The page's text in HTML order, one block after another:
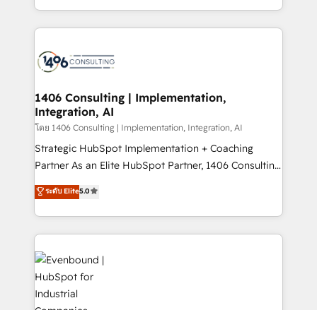
ンツとサイト構造を最適化。 🏆 なぜ100incを選ぶの
か？ ✓ HubSpot Eliteパートナー認定 ✓ HubSpotアワ
ード受賞・HUGリーダー ✓ ISO27001:2022 /
HubSpot大百科 出版 CRM・AI活用に関するご相談、現
状整理の壁打ちなど、構想段階からお気軽にお問い合わ
せください。
people, processes and data. We offer the best
digital solutions on the market, ranging from CRM
marketing automation to online and offline sales
allowing companies to optimize processes and meet
the needs of the customer. We are part of Impresoft
Group, a group of specialized and complementary
companies that divide their offer into 4
Competence Centers: Smart Manufacturing,
The synergies generated by these integrations,
together with the combination of talents, skills,
to accompany companies on their digital
transformation journey.
1406 Consulting | Implementation,
Integration, AI
โดย 1406 Consulting | Implementation, Integration, AI
Strategic HubSpot Implementation + Coaching
Partner As an Elite HubSpot Partner, 1406 Consulting
helps mid-market revenue teams transform how
they sell, market, and serve. We don't just build your
HubSpot—we teach your team to own it, then stay
to help you keep winning. What We Do ⚙️ CRM
Implementations across Marketing, Sales, Service,
Data & Content 📈 Sales & Marketing Alignment +
Revenue Team Enablement 🤖 Breeze AI & Custom
Agent Creation 🔄 Custom Integrations & Data
ระดับ Elite5.0